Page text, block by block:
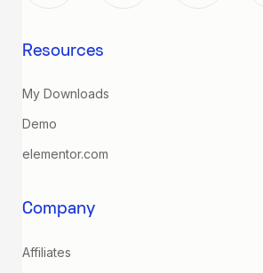
Resources
My Downloads
Demo
elementor.com
Company
Affiliates